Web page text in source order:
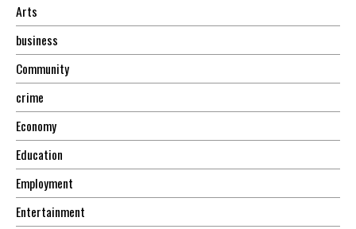
Arts
business
Community
crime
Economy
Education
Employment
Entertainment